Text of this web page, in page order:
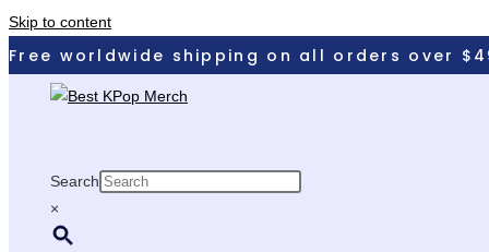
Skip to content
Free worldwide shipping on all orders over
Search
×